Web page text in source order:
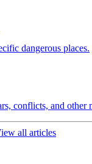
dangerous places.
conflicts, and other
all articles